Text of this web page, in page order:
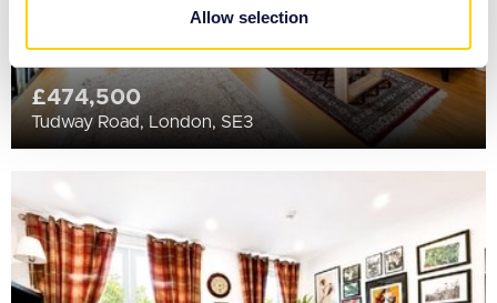
provided to them or that they’ve collected from your use
Allow selection
£474,500
Tudway Road, London, SE3